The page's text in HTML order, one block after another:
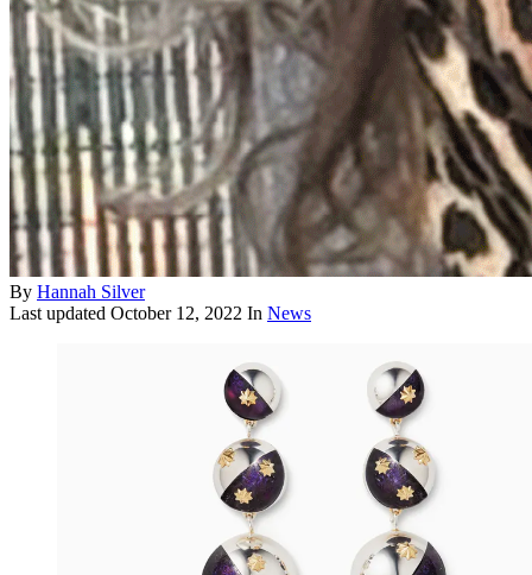
By Hannah Silver
Last updated October 12, 2022 In News